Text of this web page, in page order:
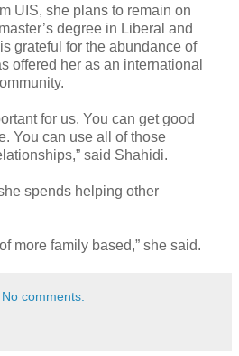
UIS, she plans to remain on
degree in Liberal and
grateful for the abundance of
offered her as an international
for us. You can get good
You can use all of those
said Shahidi.
spends helping other
more family based,” she said.
No comments: